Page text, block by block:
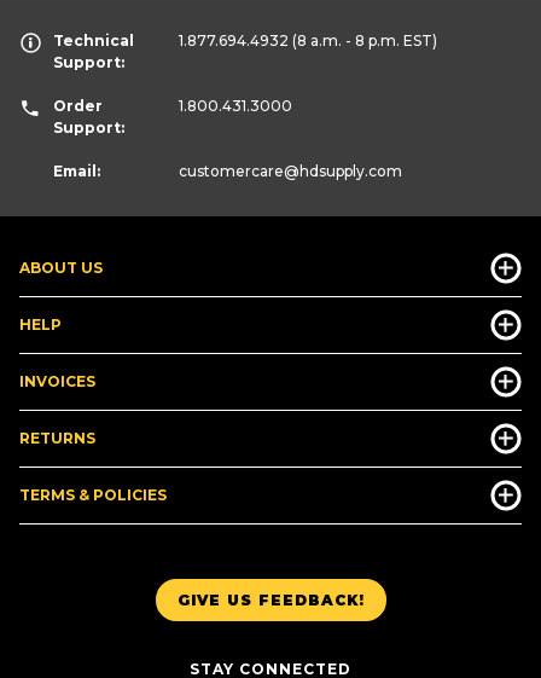
GIVE US FEEDBACK!
STAY CONNECTED
ABOUT US
HELP
INVOICES
RETURNS
TERMS & POLICIES
Technical
Support:
1.877.694.4932 (8 a.m. - 8 p.m. EST)
Order
Support:
1.800.431.3000
Email: customercare@hdsupply.com